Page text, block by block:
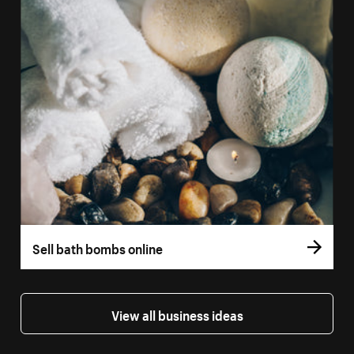
Sell bath bombs online
View all business ideas